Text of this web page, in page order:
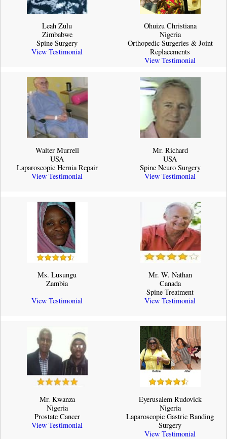
Leah Zulu
Zimbabwe
Spine Surgery
View Testimonial
Ohuizu Christiana
Nigeria
Orthopedic Surgeries & Joint
Replacements
View Testimonial
Walter Murrell
USA
Laparoscopic Hernia Repair
View Testimonial
Mr. Richard
USA
Spine Neuro Surgery
View Testimonial
Ms. Lusungu
Zambia
View Testimonial
Mr. W. Nathan
Canada
Spine Treatment
View Testimonial
Mr. Kwanza
Nigeria
Prostate Cancer
View Testimonial
Eyerusalem Rudovick
Nigeria
Laparoscopic Gastric Banding
Surgery
View Testimonial